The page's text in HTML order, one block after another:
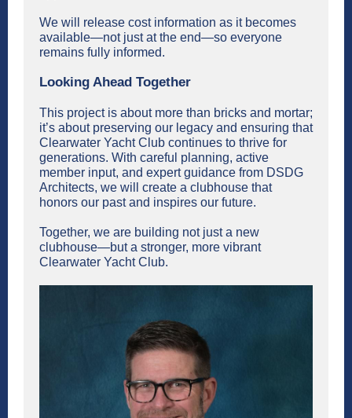
We will release cost information as it becomes
available—not just at the end—so everyone
remains fully informed.
Looking Ahead Together
This project is about more than bricks and mortar;
it’s about preserving our legacy and ensuring that
Clearwater Yacht Club continues to thrive for
generations. With careful planning, active
member input, and expert guidance from DSDG
Architects, we will create a clubhouse that
honors our past and inspires our future.
Together, we are building not just a new
clubhouse—but a stronger, more vibrant
Clearwater Yacht Club.